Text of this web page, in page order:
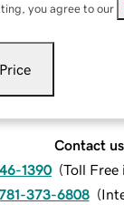
you agree to our
Contact
1390 (Toll Free
373-6808 (